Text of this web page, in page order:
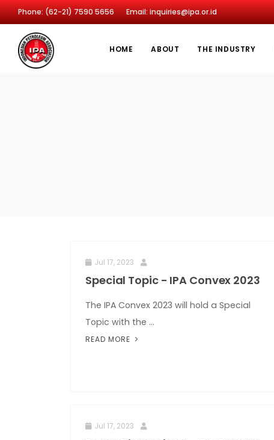
Phone: (62-21) 7590 5656 Email: inquiries@ipa.or.id
HOME ABOUT THE INDUSTRY
Jul 17, 2023
Special Topic - IPA Convex 2023
The IPA Convex 2023 will hold a Special
Topic with the ...
READ MORE
Jul 17, 2023